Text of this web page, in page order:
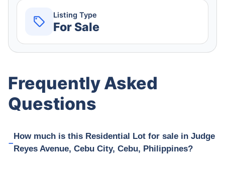
Listing Type
For Sale
Frequently Asked
Questions
How much is this Residential Lot for sale in Judge
Reyes Avenue, Cebu City, Cebu, Philippines?